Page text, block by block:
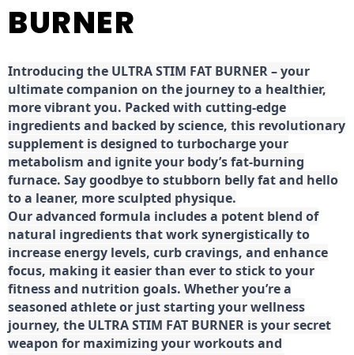
BURNER
Introducing the ULTRA STIM FAT BURNER – your
ultimate companion on the journey to a healthier,
more vibrant you. Packed with cutting-edge
ingredients and backed by science, this revolutionary
supplement is designed to turbocharge your
metabolism and ignite your body’s fat-burning
furnace. Say goodbye to stubborn belly fat and hello
to a leaner, more sculpted physique.
Our advanced formula includes a potent blend of
natural ingredients that work synergistically to
increase energy levels, curb cravings, and enhance
focus, making it easier than ever to stick to your
fitness and nutrition goals. Whether you’re a
seasoned athlete or just starting your wellness
journey, the ULTRA STIM FAT BURNER is your secret
weapon for maximizing your workouts and